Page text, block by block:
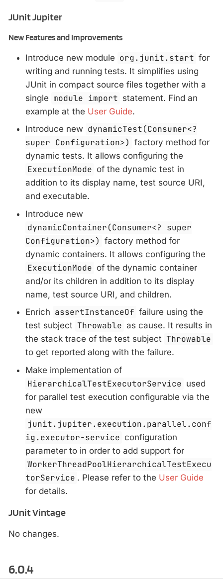
JUnit Jupiter
New Features and Improvements
Introduce new module org.junit.start for
writing and running tests. It simplifies using
JUnit in compact source files together with a
single module import statement. Find an
example at the User Guide.
Introduce new dynamicTest(Consumer<?
super Configuration>) factory method for
dynamic tests. It allows configuring the
ExecutionMode of the dynamic test in
addition to its display name, test source URI,
and executable.
Introduce new
dynamicContainer(Consumer<? super
Configuration>) factory method for
dynamic containers. It allows configuring the
ExecutionMode of the dynamic container
and/or its children in addition to its display
name, test source URI, and children.
Enrich assertInstanceOf failure using the
test subject Throwable as cause. It results in
the stack trace of the test subject Throwable
to get reported along with the failure.
Make implementation of
HierarchicalTestExecutorService used
for parallel test execution configurable via the
new
junit.jupiter.execution.parallel.conf
ig.executor-service configuration
parameter to in order to add support for
WorkerThreadPoolHierarchicalTestExecu
torService . Please refer to the User Guide
for details.
JUnit Vintage
No changes.
6.0.4